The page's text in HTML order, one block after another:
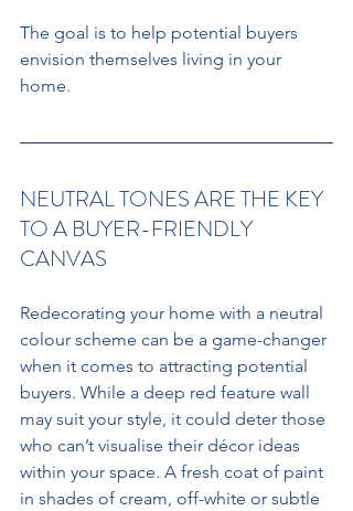
The goal is to help potential buyers
envision themselves living in your
home.
NEUTRAL TONES ARE THE KEY
TO A BUYER-FRIENDLY
CANVAS
Redecorating your home with a neutral
colour scheme can be a game-changer
when it comes to attracting potential
buyers. While a deep red feature wall
may suit your style, it could deter those
who can’t visualise their décor ideas
within your space. A fresh coat of paint
in shades of cream, off-white or subtle